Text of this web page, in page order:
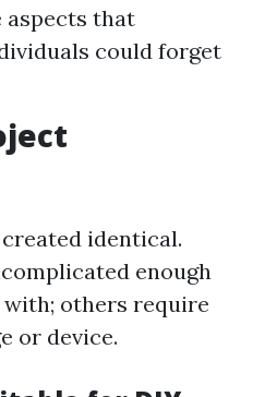
aspects that
could forget
identical.
enough
others require
or device.